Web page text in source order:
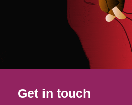
Get in touch